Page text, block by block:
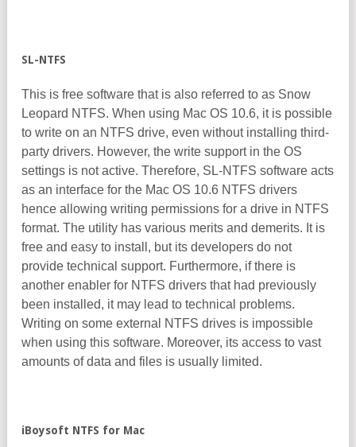
SL-NTFS
This is free software that is also referred to as Snow
Leopard NTFS. When using Mac OS 10.6, it is possible
to write on an NTFS drive, even without installing third-
party drivers. However, the write support in the OS
settings is not active. Therefore, SL-NTFS software acts
as an interface for the Mac OS 10.6 NTFS drivers
hence allowing writing permissions for a drive in NTFS
format. The utility has various merits and demerits. It is
free and easy to install, but its developers do not
provide technical support. Furthermore, if there is
another enabler for NTFS drivers that had previously
been installed, it may lead to technical problems.
Writing on some external NTFS drives is impossible
when using this software. Moreover, its access to vast
amounts of data and files is usually limited.
iBoysoft NTFS for Mac